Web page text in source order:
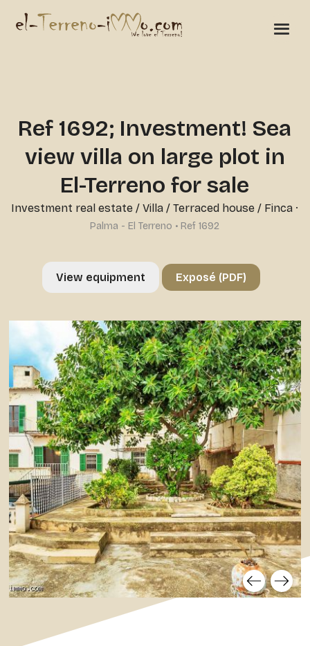
Ref 1692; Investment! Sea
view villa on large plot in
El-Terreno for sale
Investment real estate /Villa / Terraced house / Finca ·
Palma - El Terreno • Ref 1692
View equipment Exposé (PDF)